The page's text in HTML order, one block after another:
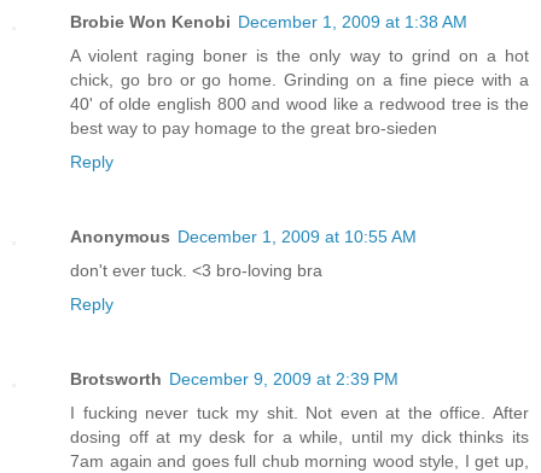
Brobie Won Kenobi December 1, 2009 at 1:38 AM
A violent raging boner is the only way to grind on a hot
chick, go bro or go home. Grinding on a fine piece with a
40' of olde english 800 and wood like a redwood tree is the
best way to pay homage to the great bro-sieden
Reply
Anonymous December 1, 2009 at 10:55 AM
don't ever tuck. <3 bro-loving bra
Reply
Brotsworth December 9, 2009 at 2:39 PM
I fucking never tuck my shit. Not even at the office. After
dosing off at my desk for a while, until my dick thinks its
7am again and goes full chub morning wood style, I get up,